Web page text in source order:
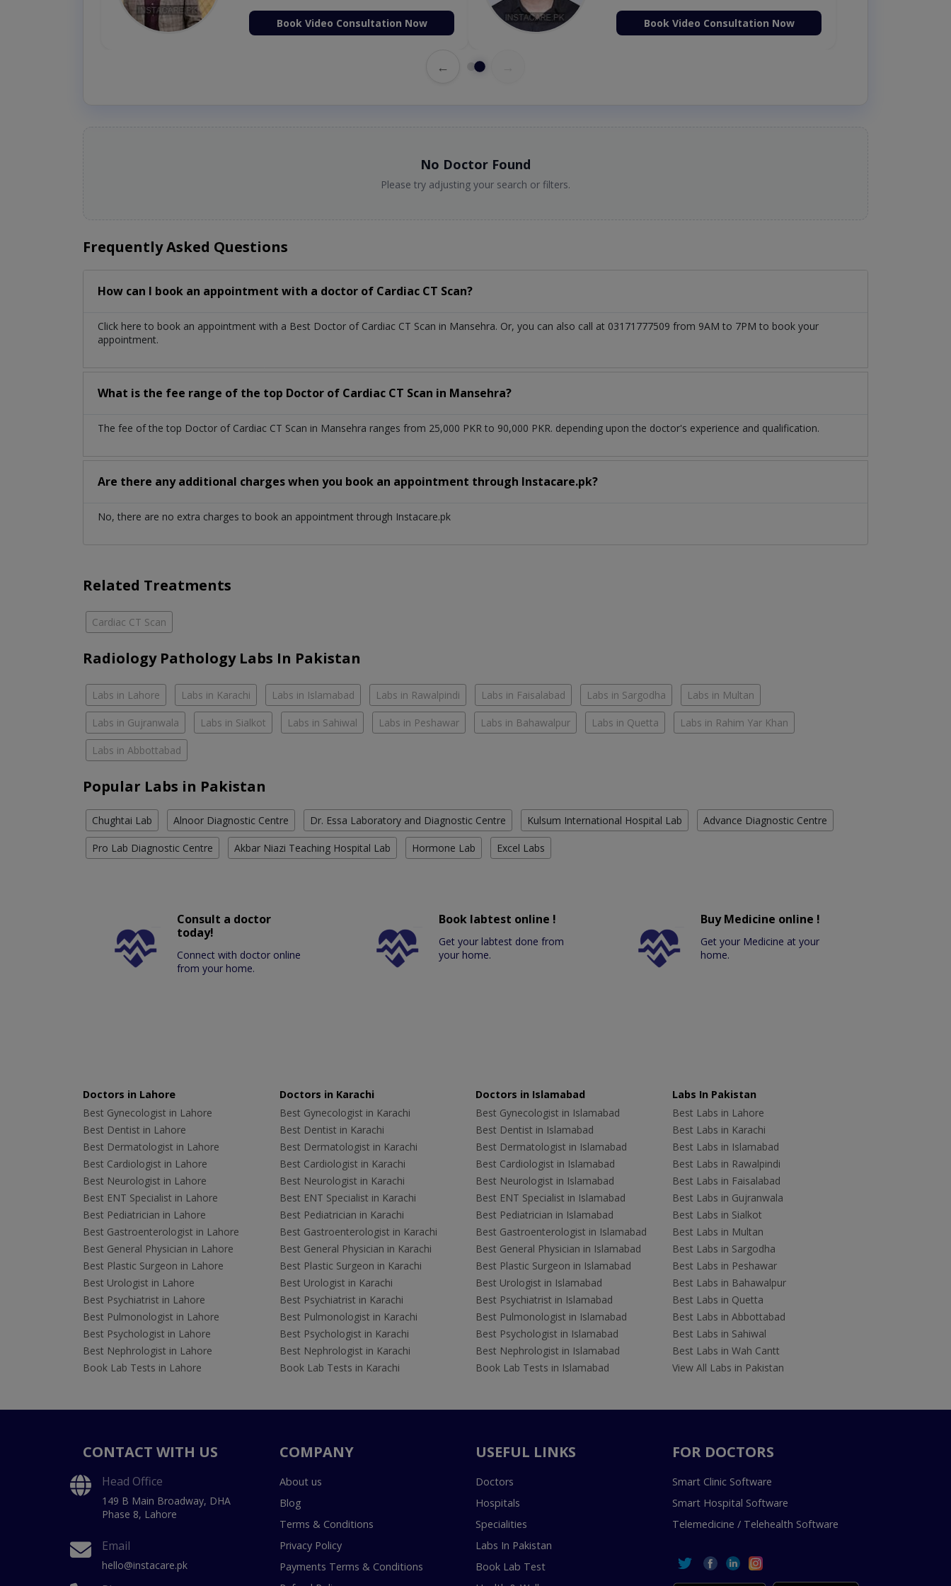
Book Video Consultation Now Book Video Consultation Now
←
No Doctor Found
Please try adjusting your search or filters.
Frequently Asked Questions
How can I book an appointment with a doctor of Cardiac CT Scan?
Click here to book an appointment with a Best Doctor of Cardiac CT Scan in Mansehra. Or, you can also call at 03171777509 from 9AM to 7PM to book your
appointment.
What is the fee range of the top Doctor of Cardiac CT Scan in Mansehra?
The fee of the top Doctor of Cardiac CT Scan in Mansehra ranges from 25,000 PKR to 90,000 PKR. depending upon the doctor's experience and qualification.
Are there any additional charges when you book an appointment through Instacare.pk?
No, there are no extra charges to book an appointment through Instacare.pk
Related Treatments
Cardiac CT Scan
Radiology Pathology Labs In Pakistan
Labs in Lahore Labs in Karachi Labs in Islamabad Labs in Rawalpindi Labs in Faisalabad Labs in Sargodha Labs in Multan
Labs in Gujranwala Labs in Sialkot Labs in Sahiwal Labs in Peshawar Labs in Bahawalpur Labs in Quetta Labs in Rahim Yar Khan
Labs in Abbottabad
Popular Labs in Pakistan
Chughtai Lab Alnoor Diagnostic Centre Dr. Essa Laboratory and Diagnostic Centre Kulsum International Hospital Lab Advance Diagnostic Centre
Pro Lab Diagnostic Centre Akbar Niazi Teaching Hospital Lab Hormone Lab Excel Labs
Consult a doctor
today!
Connect with doctor online
from your home.
Book labtest online !
Get your labtest done from
your home.
Buy Medicine online !
Get your Medicine at your
home.
Doctors in Lahore
Best Gynecologist in Lahore
Best Dentist in Lahore
Best Dermatologist in Lahore
Best Cardiologist in Lahore
Best Neurologist in Lahore
Best ENT Specialist in Lahore
Best Pediatrician in Lahore
Best Gastroenterologist in Lahore
Best General Physician in Lahore
Best Plastic Surgeon in Lahore
Best Urologist in Lahore
Best Psychiatrist in Lahore
Best Pulmonologist in Lahore
Best Psychologist in Lahore
Best Nephrologist in Lahore
Book Lab Tests in Lahore
Doctors in Karachi
Best Gynecologist in Karachi
Best Dentist in Karachi
Best Dermatologist in Karachi
Best Cardiologist in Karachi
Best Neurologist in Karachi
Best ENT Specialist in Karachi
Best Pediatrician in Karachi
Best Gastroenterologist in Karachi
Best General Physician in Karachi
Best Plastic Surgeon in Karachi
Best Urologist in Karachi
Best Psychiatrist in Karachi
Best Pulmonologist in Karachi
Best Psychologist in Karachi
Best Nephrologist in Karachi
Book Lab Tests in Karachi
Doctors in Islamabad
Best Gynecologist in Islamabad
Best Dentist in Islamabad
Best Dermatologist in Islamabad
Best Cardiologist in Islamabad
Best Neurologist in Islamabad
Best ENT Specialist in Islamabad
Best Pediatrician in Islamabad
Best Gastroenterologist in Islamabad
Best General Physician in Islamabad
Best Plastic Surgeon in Islamabad
Best Urologist in Islamabad
Best Psychiatrist in Islamabad
Best Pulmonologist in Islamabad
Best Psychologist in Islamabad
Best Nephrologist in Islamabad
Book Lab Tests in Islamabad
Labs In Pakistan
Best Labs in Lahore
Best Labs in Karachi
Best Labs in Islamabad
Best Labs in Rawalpindi
Best Labs in Faisalabad
Best Labs in Gujranwala
Best Labs in Sialkot
Best Labs in Multan
Best Labs in Sargodha
Best Labs in Peshawar
Best Labs in Bahawalpur
Best Labs in Quetta
Best Labs in Abbottabad
Best Labs in Sahiwal
Best Labs in Wah Cantt
View All Labs in Pakistan
CONTACT WITH US
Head Office
149 B Main Broadway, DHA
Phase 8, Lahore
Email
hello@instacare.pk
COMPANY
About us
Blog
Terms & Conditions
Privacy Policy
Payments Terms & Conditions
USEFUL LINKS
Doctors
Hospitals
Specialities
Labs In Pakistan
Book Lab Test
FOR DOCTORS
Smart Clinic Software
Smart Hospital Software
Telemedicine / Telehealth Software